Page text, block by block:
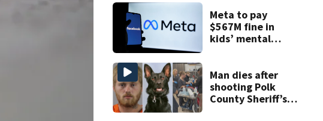
home
Meta to pay
$567M fine in
kids’ mental
Man dies after
shooting Polk
County Sheriff’s